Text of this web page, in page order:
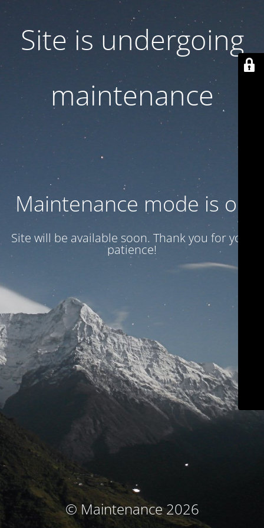
Site is undergoing
maintenance
Maintenance mode is on
Site will be available soon. Thank you for your
patience!
© Maintenance 2026